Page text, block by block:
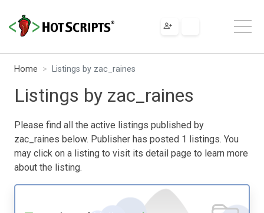
Home Listings by zac_raines
Listings by zac_raines
Please find all the active listings published by
zac_raines below. Publisher has posted 1 listings. You
may click on a listing to visit its detail page to learn more
about the listing.